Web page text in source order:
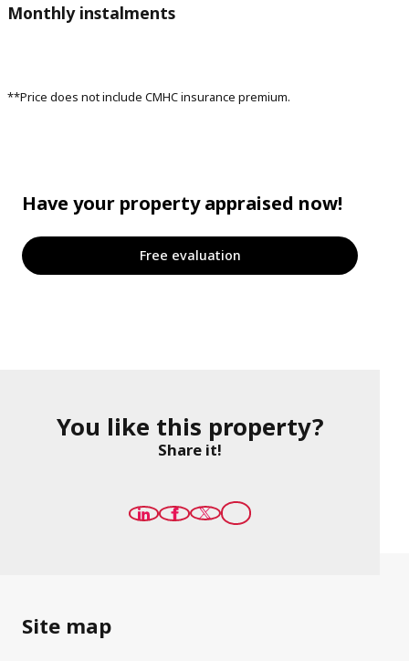
Monthly instalments
**Price does not include CMHC insurance premium.
Have your property appraised now!
Free evaluation
You like this property?
Share it!
Site map